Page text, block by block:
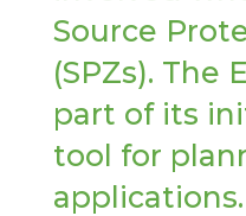
Source
(SPZs). The
part of its
tool for
applications.